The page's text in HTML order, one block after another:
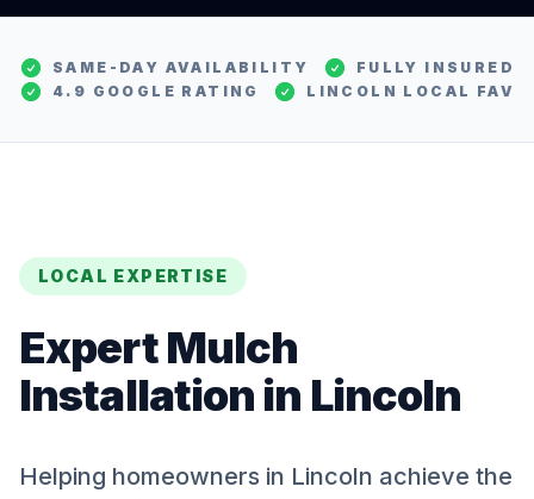
SAME-DAY AVAILABILITY
FULLY INSURED
4.9 GOOGLE RATING
LINCOLN LOCAL FAV
LOCAL EXPERTISE
ExpertMulch
Installation in Lincoln
Helping homeowners in Lincoln achieve the